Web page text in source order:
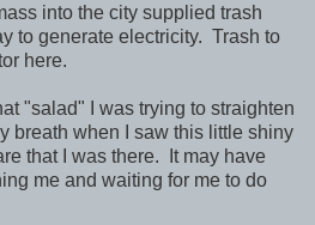
into the city supplied trash
to generate electricity. Trash to
here.
"salad" I was trying to straighten
breath when I saw this little shiny
that I was there. It may have
me and waiting for me to do